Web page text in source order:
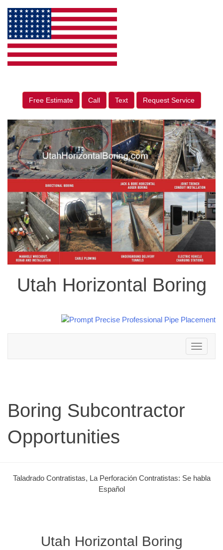
Free Estimate Call Text Request Service
Utah Horizontal Boring
Toggle
navigation
Boring Subcontractor
Opportunities
Taladrado Contratistas, La Perforación Contratistas: Se habla
Español
Utah Horizontal Boring